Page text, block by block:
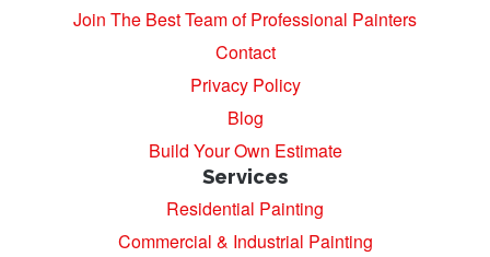
Join The Best Team of Professional Painters
Contact
Privacy Policy
Blog
Build Your Own Estimate
Services
Residential Painting
Commercial & Industrial Painting